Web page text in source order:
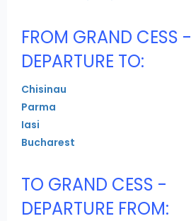
FROM GRAND CESS -
DEPARTURE TO:
Chisinau
Parma
Iasi
Bucharest
TO GRAND CESS -
DEPARTURE FROM: